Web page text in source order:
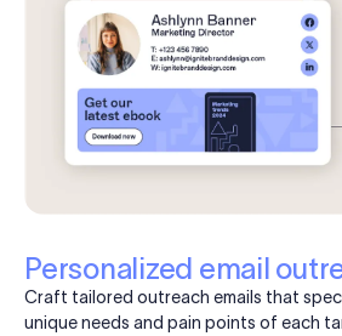
Personalized email
Craft tailored outreach emails that
unique needs and pain points of each